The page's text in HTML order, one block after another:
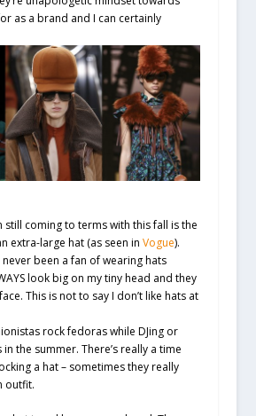
as a brand and I can certainly
still coming to terms with this fall is the
extra-large hat (as seen in Vogue).
been a fan of wearing hats
look big on my tiny head and they
This is not to say I don’t like hats at
rock fedoras while DJing or
the summer. There’s really a time
a hat – sometimes they really
outfit.